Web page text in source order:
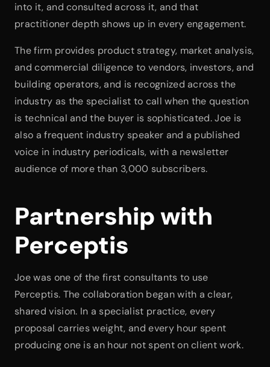
into it, and consulted across it, and that
practitioner depth shows up in every engagement.
The firm provides product strategy, market analysis,
and commercial diligence to vendors, investors, and
building operators, and is recognized across the
industry as the specialist to call when the question
is technical and the buyer is sophisticated. Joe is
also a frequent industry speaker and a published
voice in industry periodicals, with a newsletter
audience of more than 3,000 subscribers.
Partnership with
Perceptis
Joe was one of the first consultants to use
Perceptis. The collaboration began with a clear,
shared vision. In a specialist practice, every
proposal carries weight, and every hour spent
producing one is an hour not spent on client work.